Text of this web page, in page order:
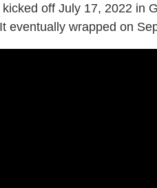
off July 17, 2022 in
eventually wrapped on